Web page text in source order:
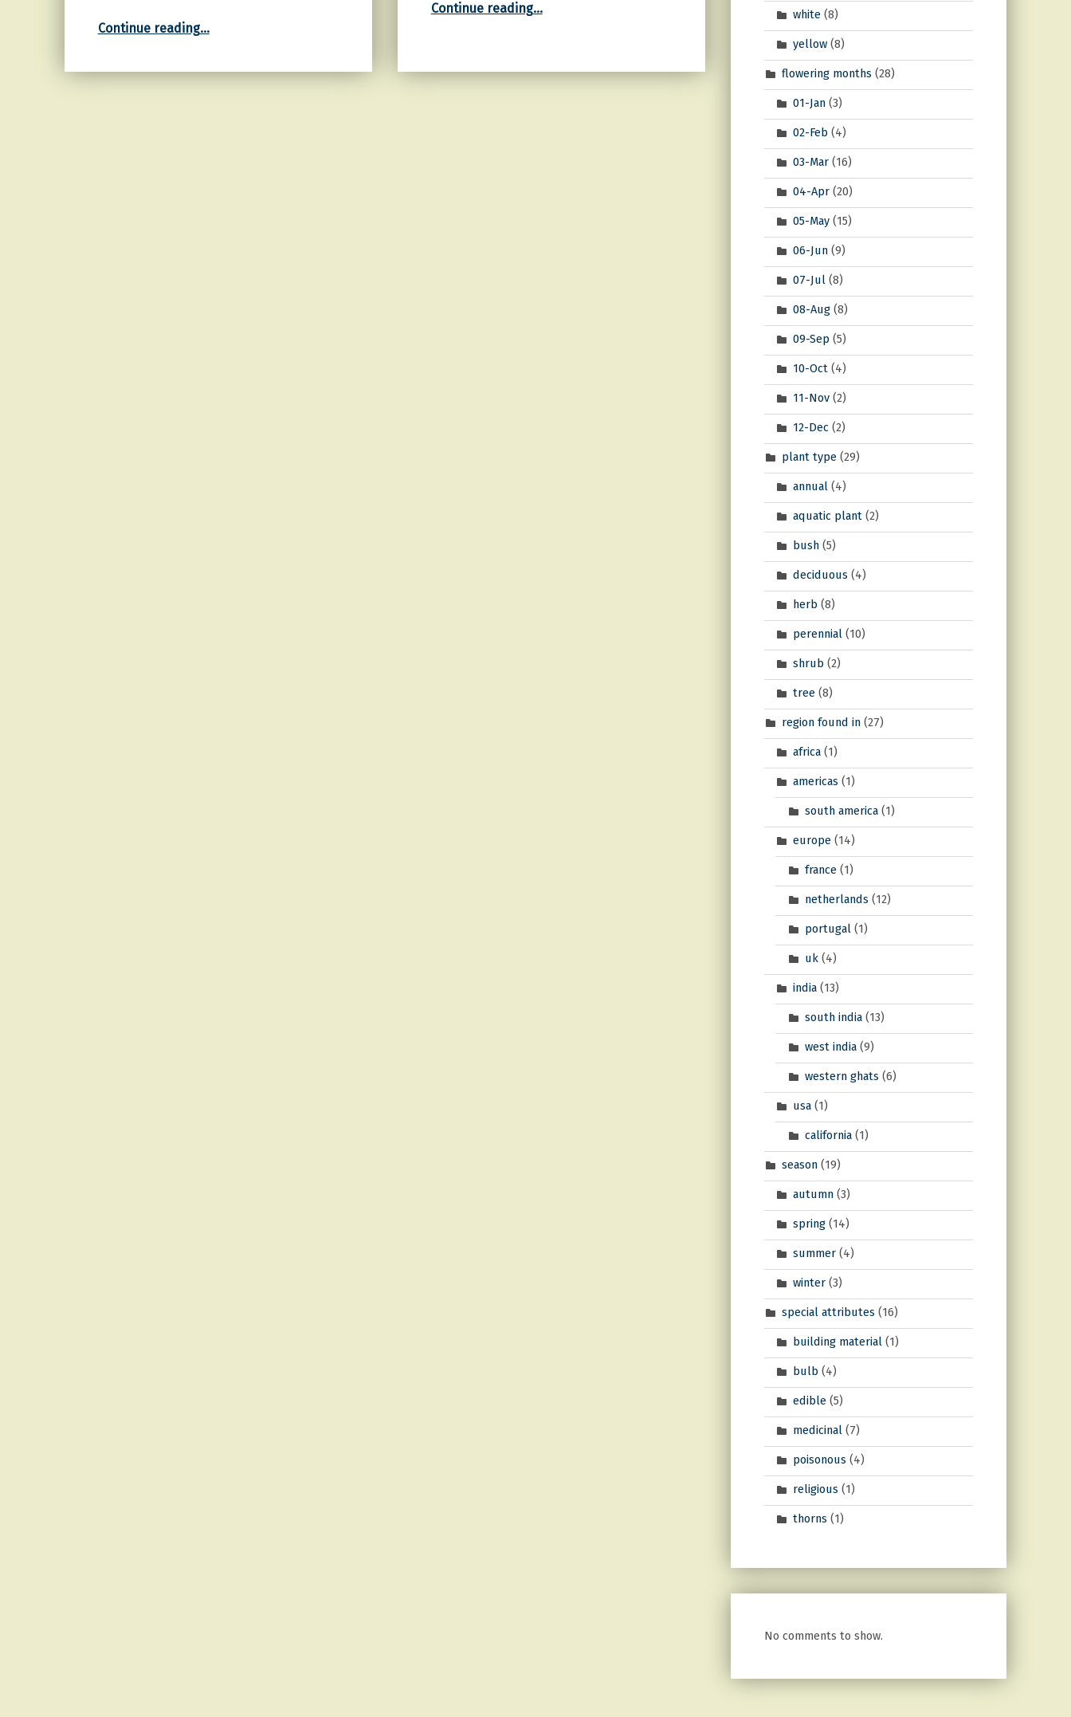
Continue reading…
Continue reading… white (8)
yellow (8)
flowering months (28)
01-Jan (3)
02-Feb (4)
03-Mar (16)
04-Apr (20)
05-May (15)
06-Jun (9)
07-Jul (8)
08-Aug (8)
09-Sep (5)
10-Oct (4)
11-Nov (2)
12-Dec (2)
plant type(29)
annual (4)
aquatic plant (2)
bush (5)
deciduous (4)
herb (8)
perennial (10)
shrub (2)
tree (8)
region found in(27)
africa (1)
americas (1)
south america(1)
europe (14)
france(1)
netherlands (12)
portugal(1)
uk(4)
india (13)
south india(13)
west india(9)
western ghats (6)
usa (1)
california(1)
season(19)
autumn (3)
spring (14)
summer (4)
winter (3)
special attributes (16)
building material (1)
bulb (4)
edible (5)
medicinal (7)
poisonous (4)
religious (1)
thorns (1)
No comments to show.